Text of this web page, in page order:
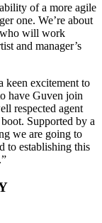
of a more agile
one. We’re about
who will work
and manager’s
keen excitement to
have Guven join
respected agent
Supported by a
we are going to
to establishing this